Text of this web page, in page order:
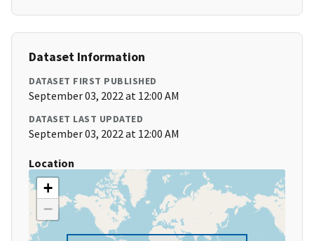
Dataset Information
DATASET FIRST PUBLISHED
September 03, 2022 at 12:00 AM
DATASET LAST UPDATED
September 03, 2022 at 12:00 AM
Location
+
−